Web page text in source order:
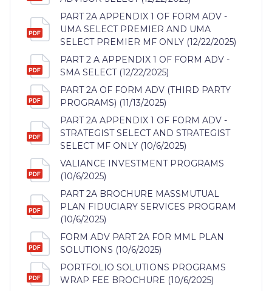
PART 2A APPENDIX 1 OF FORM ADV -
UMA SELECT PREMIER AND UMA
SELECT PREMIER MF ONLY (12/22/2025)
PART 2 A APPENDIX 1 OF FORM ADV -
SMA SELECT (12/22/2025)
PART 2A OF FORM ADV (THIRD PARTY
PROGRAMS) (11/13/2025)
PART 2A APPENDIX 1 OF FORM ADV -
STRATEGIST SELECT AND STRATEGIST
SELECT MF ONLY (10/6/2025)
VALIANCE INVESTMENT PROGRAMS
(10/6/2025)
PART 2A BROCHURE MASSMUTUAL
PLAN FIDUCIARY SERVICES PROGRAM
(10/6/2025)
FORM ADV PART 2A FOR MML PLAN
SOLUTIONS (10/6/2025)
PORTFOLIO SOLUTIONS PROGRAMS
WRAP FEE BROCHURE (10/6/2025)